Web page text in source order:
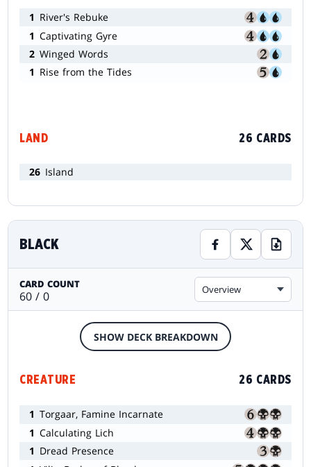
1 River's Rebuke
1 Captivating Gyre
2 Winged Words
1 Rise from the Tides
LAND 26 CARDS
26 Island
BLACK
CARD COUNT
60 / 0 Overview
SHOW DECK BREAKDOWN
CREATURE 26 CARDS
1 Torgaar, Famine Incarnate
1 Calculating Lich
1 Dread Presence